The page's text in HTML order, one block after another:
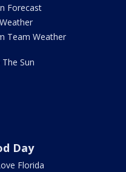
Forecast
Team Weather
The Sun
Day
Florida